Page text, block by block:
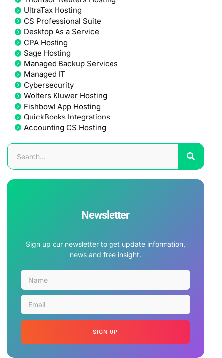
UltraTax Hosting
CS Professional Suite
Desktop As a Service
CPA Hosting
Sage Hosting
Managed Backup Services
Managed IT
Cybersecurity
Wolters Kluwer Hosting
Fishbowl App Hosting
QuickBooks Integrations
Accounting CS Hosting
Newsletter
Sign up our newsletter to get update information,
news and free insight.
SIGN UP